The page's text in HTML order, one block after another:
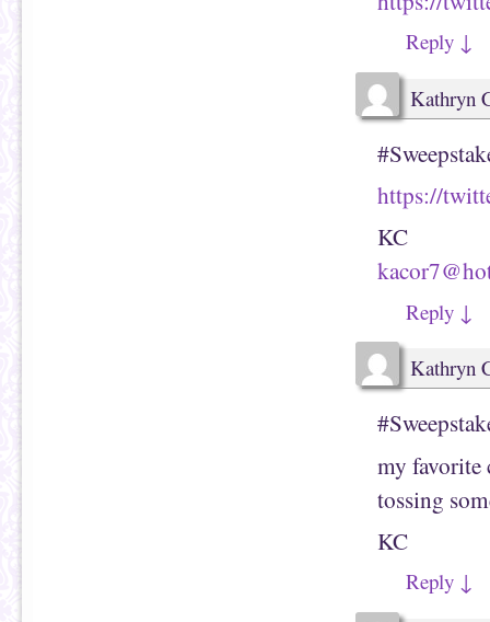
Reply ↓
Kathryn
https://
KC
Reply ↓
Kathryn
my favorite
tossing
KC
Reply ↓